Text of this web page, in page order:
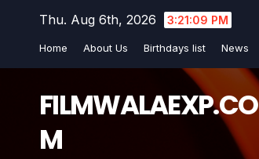
Thu. Aug 6th, 2026 3:21:10 PM
Home About Us Birthdays list News
FILMWALAEXP.CO
M